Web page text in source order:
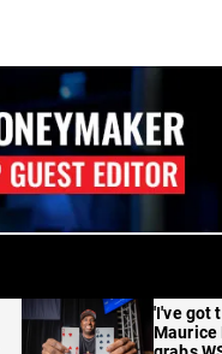
'I've got
Maurice